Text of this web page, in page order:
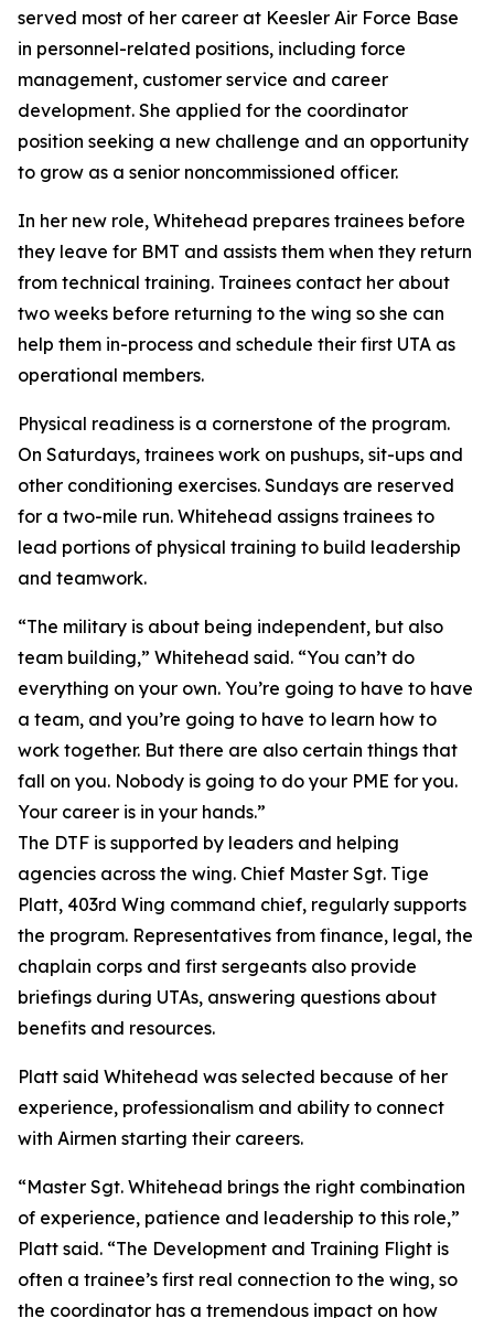
served most of her career at Keesler Air Force Base
in personnel-related positions, including force
management, customer service and career
development. She applied for the coordinator
position seeking a new challenge and an opportunity
to grow as a senior noncommissioned officer.
In her new role, Whitehead prepares trainees before
they leave for BMT and assists them when they return
from technical training. Trainees contact her about
two weeks before returning to the wing so she can
help them in-process and schedule their first UTA as
operational members.
Physical readiness is a cornerstone of the program.
On Saturdays, trainees work on pushups, sit-ups and
other conditioning exercises. Sundays are reserved
for a two-mile run. Whitehead assigns trainees to
lead portions of physical training to build leadership
and teamwork.
“The military is about being independent, but also
team building,” Whitehead said. “You can’t do
everything on your own. You’re going to have to have
a team, and you’re going to have to learn how to
work together. But there are also certain things that
fall on you. Nobody is going to do your PME for you.
Your career is in your hands.”
The DTF is supported by leaders and helping
agencies across the wing. Chief Master Sgt. Tige
Platt, 403rd Wing command chief, regularly supports
the program. Representatives from finance, legal, the
chaplain corps and first sergeants also provide
briefings during UTAs, answering questions about
benefits and resources.
Platt said Whitehead was selected because of her
experience, professionalism and ability to connect
with Airmen starting their careers.
“Master Sgt. Whitehead brings the right combination
of experience, patience and leadership to this role,”
Platt said. “The Development and Training Flight is
often a trainee’s first real connection to the wing, so
the coordinator has a tremendous impact on how